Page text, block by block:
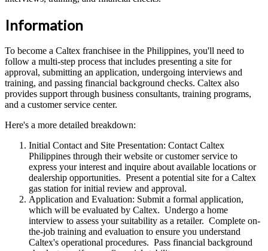
Information
To become a Caltex franchisee in the Philippines, you'll need to
follow a multi-step process that includes presenting a site for
approval, submitting an application, undergoing interviews and
training, and passing financial background checks. Caltex also
provides support through business consultants, training programs,
and a customer service center.
Here's a more detailed breakdown:
Initial Contact and Site Presentation: Contact Caltex
Philippines through their website or customer service to
express your interest and inquire about available locations or
dealership opportunities. Present a potential site for a Caltex
gas station for initial review and approval.
Application and Evaluation: Submit a formal application,
which will be evaluated by Caltex. Undergo a home
interview to assess your suitability as a retailer. Complete on-
the-job training and evaluation to ensure you understand
Caltex's operational procedures. Pass financial background